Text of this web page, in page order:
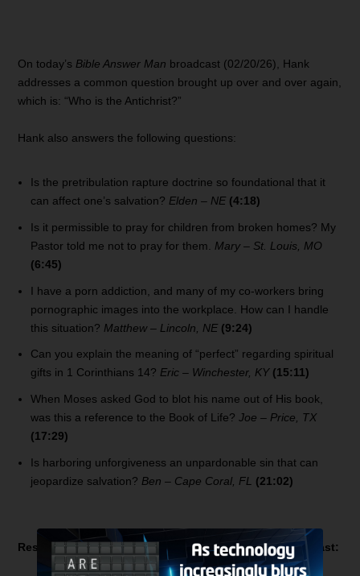
On today’s Bible Answer Man broadcast (02/20/26), Hank
addresses a common question brought up over and over again,
which is: “Who is the Antichrist?”
Hank also answers the following questions:
Is the pretribulation rapture doctrine so foundational that it
can affect one’s salvation? Elden – NE (4:18)
Is it permissible to pray for children from broken homes? My
Pastor told me not to pray for them. Mary – St. Louis, MO
(6:45)
I have a porn addiction, and many of my co-workers bring
pornographic images into the workplace. How can I handle
this situation? Matthew – Lincoln, NE (9:24)
Can you explain the meaning of “perfect” regarding spiritual
gifts in 1 Corinthians 14? Eric – Winchester, KY (15:11)
When Moses asked God to blot his name out of His book,
was this a reference to the Book of Life?Joe – Price, TX
(17:29)
Is harboring unforgiveness an unpardonable sin that can
jeopardize salvation? Ben – Cape Coral, FL (21:02)
Resources related to today’s Bible Answer Manbroadcast: